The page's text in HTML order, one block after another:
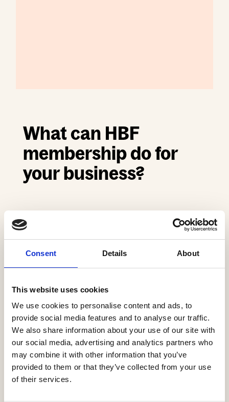
Consent Details About
This website uses cookies
We use cookies to personalise content and ads, to
provide social media features and to analyse our traffic.
We also share information about your use of our site with
our social media, advertising and analytics partners who
may combine it with other information that you’ve
provided to them or that they’ve collected from your use
of their services.
What can HBF
membership do for
your business?
Access industry expertise